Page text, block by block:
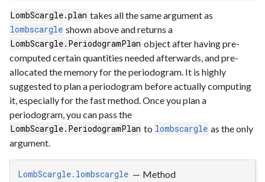
LombScargle.plan takes all the same argument as
lombscargle shown above and returns a
LombScargle.PeriodogramPlan object after having pre-
computed certain quantities needed afterwards, and pre-
allocated the memory for the periodogram. It is highly
suggested to plan a periodogram before actually computing
it, especially for the fast method. Once you plan a
periodogram, you can pass the
LombScargle.PeriodogramPlan to lombscargle as the only
argument.
LombScargle.lombscargle — Method